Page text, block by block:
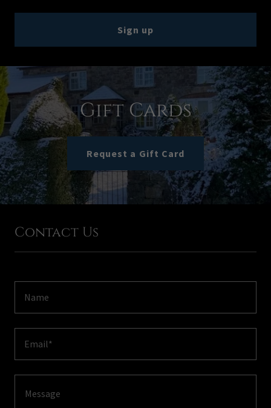
Sign up
Gift Cards
Request a Gift Card
Contact Us
Name
Email*